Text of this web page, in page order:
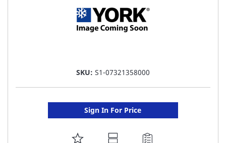
SKU: S1-07321358000
Sign In For Price
ADD